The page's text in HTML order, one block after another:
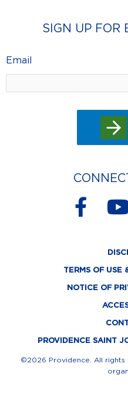
SIGN UP FOR
Email
F
e
b
k
-
u
t
TERMS OF USE
NOTICE OF
PROVIDENCE SAINT
©2026 Providence. All rights